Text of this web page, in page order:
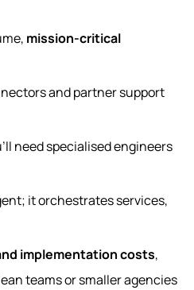
mission-critical
and partner support
need specialised engineers
it orchestrates services,
implementation costs,
teams or smaller agencies